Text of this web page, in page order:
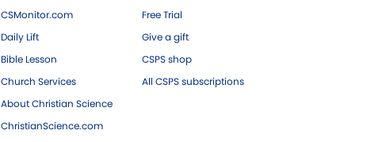
CSMonitor.com
Daily Lift
Bible Lesson
Church Services
About Christian Science
ChristianScience.com
Free Trial
Give a gift
CSPS shop
All CSPS subscriptions